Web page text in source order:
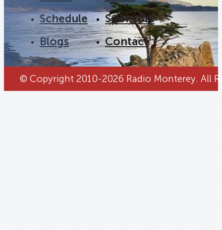
Schedule
Sponsors
Blogs
Contact
© Copyright 2010-2026 Radio Monterey. All